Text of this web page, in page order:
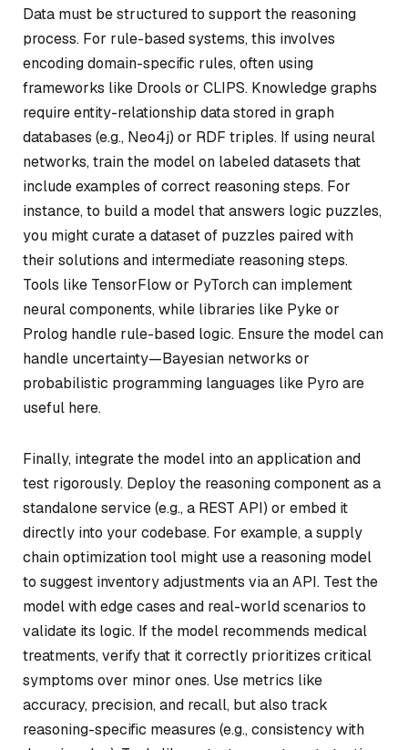
Data must be structured to support the reasoning
process. For rule-based systems, this involves
encoding domain-specific rules, often using
frameworks like Drools or CLIPS. Knowledge graphs
require entity-relationship data stored in graph
databases (e.g., Neo4j) or RDF triples. If using neural
networks, train the model on labeled datasets that
include examples of correct reasoning steps. For
instance, to build a model that answers logic puzzles,
you might curate a dataset of puzzles paired with
their solutions and intermediate reasoning steps.
Tools like TensorFlow or PyTorch can implement
neural components, while libraries like Pyke or
Prolog handle rule-based logic. Ensure the model can
handle uncertainty—Bayesian networks or
probabilistic programming languages like Pyro are
useful here.
Finally, integrate the model into an application and
test rigorously. Deploy the reasoning component as a
standalone service (e.g., a REST API) or embed it
directly into your codebase. For example, a supply
chain optimization tool might use a reasoning model
to suggest inventory adjustments via an API. Test the
model with edge cases and real-world scenarios to
validate its logic. If the model recommends medical
treatments, verify that it correctly prioritizes critical
symptoms over minor ones. Use metrics like
accuracy, precision, and recall, but also track
reasoning-specific measures (e.g., consistency with